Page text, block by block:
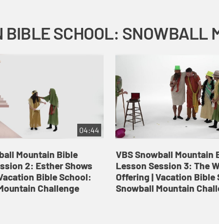
04:44
Mountain Bible
2: Esther Shows
Bible School:
Challenge
VBS Snowball Mountain
Lesson Session 3: The
Offering | Vacation Bible
Snowball Mountain